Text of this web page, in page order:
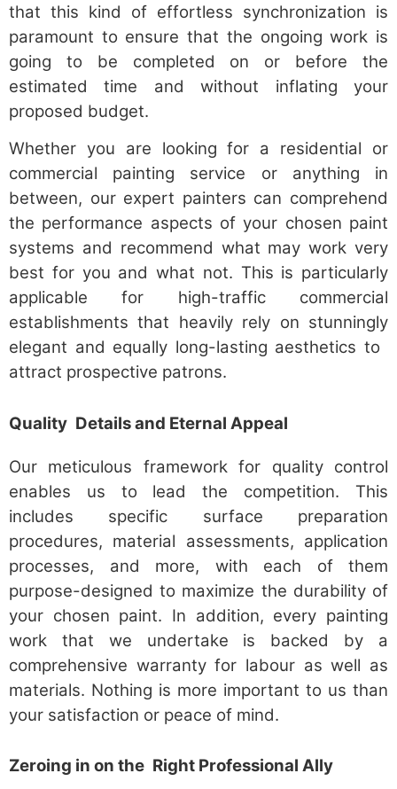
that this kind of effortless synchronization is
paramount to ensure that the ongoing work is
going to be completed on or before the
estimated time and without inflating your
proposed budget.
Whether you are looking for a residential or
commercial painting service or anything in
between, our expert painters can comprehend
the performance aspects of your chosen paint
systems and recommend what may work very
best for you and what not. This is particularly
applicable for high-traffic commercial
establishments that heavily rely on stunningly
elegant and equally long-lasting aesthetics to
attract prospective patrons.
Quality Details and Eternal Appeal
Our meticulous framework for quality control
enables us to lead the competition. This
includes specific surface preparation
procedures, material assessments, application
processes, and more, with each of them
purpose-designed to maximize the durability of
your chosen paint. In addition, every painting
work that we undertake is backed by a
comprehensive warranty for labour as well as
materials. Nothing is more important to us than
your satisfaction or peace of mind.
Zeroing in on the Right Professional Ally